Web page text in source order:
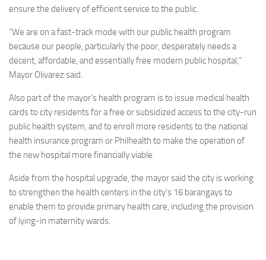
ensure the delivery of efficient service to the public.
“We are on a fast-track mode with our public health program
because our people, particularly the poor, desperately needs a
decent, affordable, and essentially free modern public hospital,”
Mayor Olivarez said.
Also part of the mayor’s health program is to issue medical health
cards to city residents for a free or subsidized access to the city-run
public health system, and to enroll more residents to the national
health insurance program or Philhealth to make the operation of
the new hospital more financially viable.
Aside from the hospital upgrade, the mayor said the city is working
to strengthen the health centers in the city’s 16 barangays to
enable them to provide primary health care, including the provision
of lying-in maternity wards.